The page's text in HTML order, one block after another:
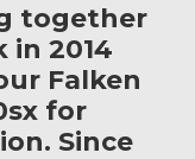
together
in 2014
Falken
for
Since